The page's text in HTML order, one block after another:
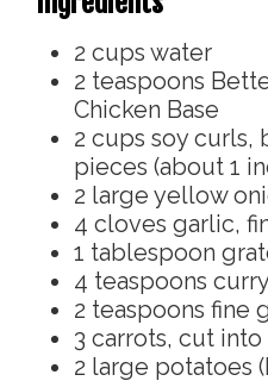
2 cups water
2 teaspoons
Chicken Base
2 cups soy curls,
pieces (about 1
2 large yellow
4 cloves garlic,
1 tablespoon
4 teaspoons
2 teaspoons fine
3 carrots, cut into
2 large potatoes